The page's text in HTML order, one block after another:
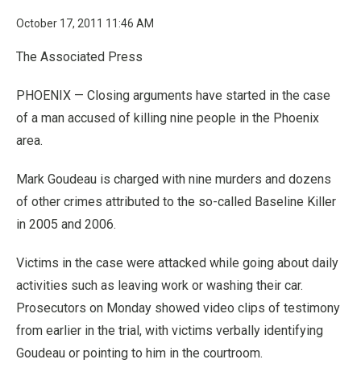
October 17, 2011 11:46 AM
The Associated Press
PHOENIX — Closing arguments have started in the case
of a man accused of killing nine people in the Phoenix
area.
Mark Goudeau is charged with nine murders and dozens
of other crimes attributed to the so-called Baseline Killer
in 2005 and 2006.
Victims in the case were attacked while going about daily
activities such as leaving work or washing their car.
Prosecutors on Monday showed video clips of testimony
from earlier in the trial, with victims verbally identifying
Goudeau or pointing to him in the courtroom.